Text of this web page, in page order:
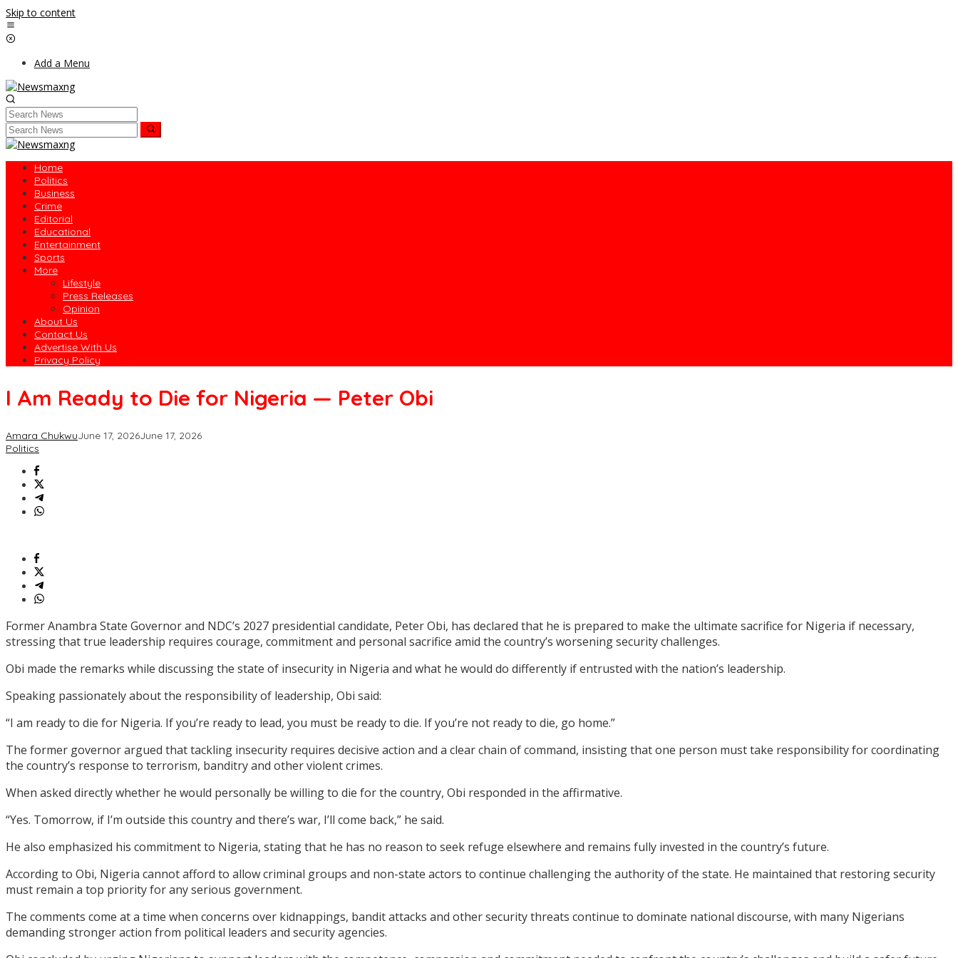
Skip to content
Add a Menu
Home
Politics
Business
Crime
Editorial
Educational
Entertainment
Sports
More
Lifestyle
Press Releases
Opinion
About Us
Contact Us
Advertise With Us
Privacy Policy
I Am Ready to Die for Nigeria — Peter Obi
Amara ChukwuJune 17, 2026June 17, 2026
Politics
Former Anambra State Governor and NDC’s 2027 presidential candidate, Peter Obi, has declared that he is prepared to make the ultimate sacrifice for Nigeria if necessary,
stressing that true leadership requires courage, commitment and personal sacrifice amid the country’s worsening security challenges.
Obi made the remarks while discussing the state of insecurity in Nigeria and what he would do differently if entrusted with the nation’s leadership.
Speaking passionately about the responsibility of leadership, Obi said:
“I am ready to die for Nigeria. If you’re ready to lead, you must be ready to die. If you’re not ready to die, go home.”
The former governor argued that tackling insecurity requires decisive action and a clear chain of command, insisting that one person must take responsibility for coordinating
the country’s response to terrorism, banditry and other violent crimes.
When asked directly whether he would personally be willing to die for the country, Obi responded in the affirmative.
“Yes. Tomorrow, if I’m outside this country and there’s war, I’ll come back,” he said.
He also emphasized his commitment to Nigeria, stating that he has no reason to seek refuge elsewhere and remains fully invested in the country’s future.
According to Obi, Nigeria cannot afford to allow criminal groups and non-state actors to continue challenging the authority of the state. He maintained that restoring security
must remain a top priority for any serious government.
The comments come at a time when concerns over kidnappings, bandit attacks and other security threats continue to dominate national discourse, with many Nigerians
demanding stronger action from political leaders and security agencies.